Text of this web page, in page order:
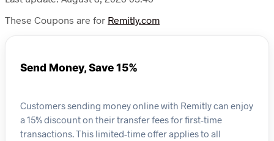
These Coupons are for Remitly.com
Send Money, Save 15%
Customers sending money online with Remitly can enjoy
a 15% discount on their transfer fees for first-time
transactions. This limited-time offer applies to all